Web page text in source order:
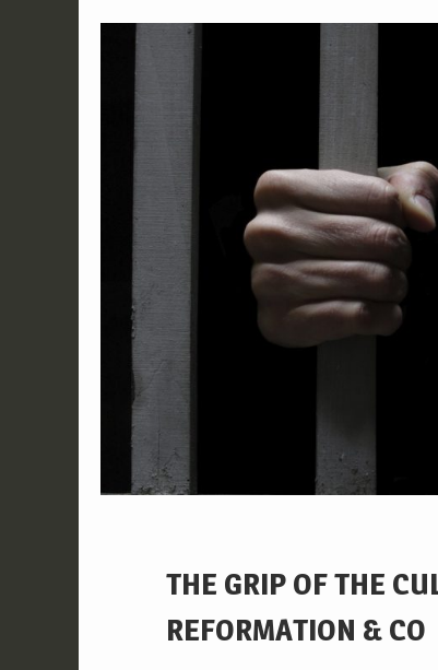
THE GRIP OF THE
REFORMATION & CO